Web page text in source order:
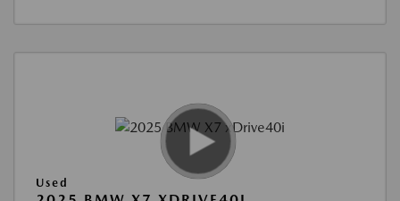
Used